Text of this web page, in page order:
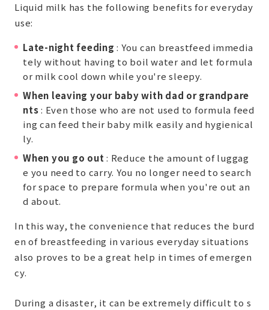
Liquid milk has the following benefits for everyday
use:
Late-night feeding : You can breastfeed immedia
tely without having to boil water and let formula
or milk cool down while you're sleepy.
When leaving your baby with dad or grandpare
nts: Even those who are not used to formula feed
ing can feed their baby milk easily and hygienical
ly.
When you go out : Reduce the amount of luggag
e you need to carry. You no longer need to search
for space to prepare formula when you're out an
d about.
In this way, the convenience that reduces the burd
en of breastfeeding in various everyday situations
also proves to be a great help in times of emergen
cy.
During a disaster, it can be extremely difficult to s